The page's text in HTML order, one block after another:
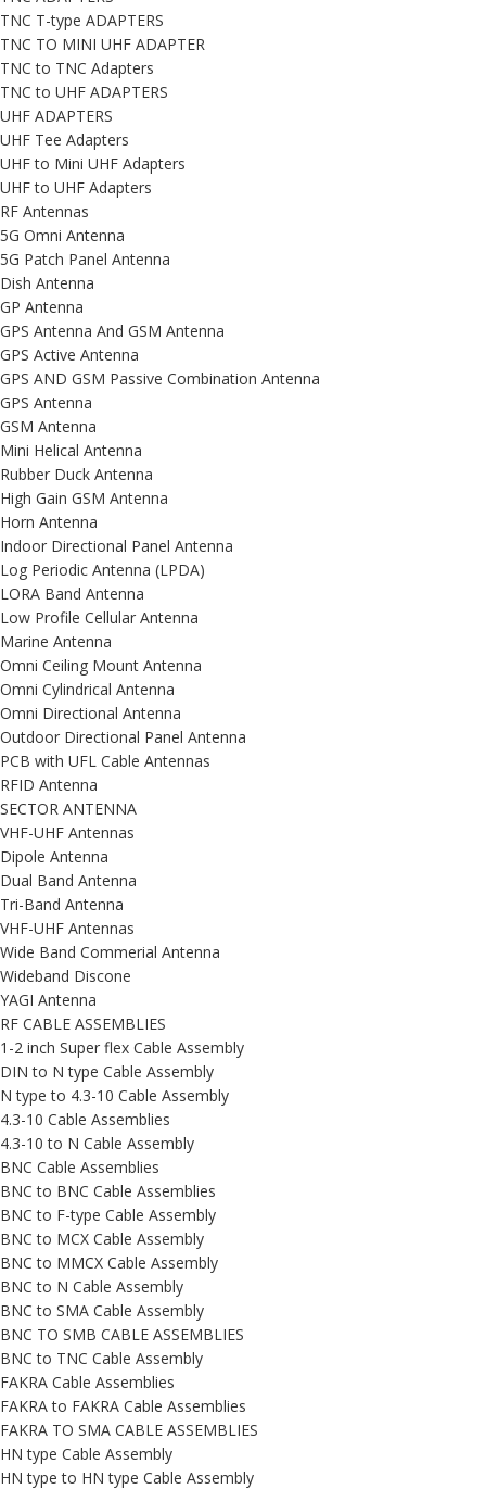
TNC T-type ADAPTERS
TNC TO MINI UHF ADAPTER
TNC to TNC Adapters
TNC to UHF ADAPTERS
UHF ADAPTERS
UHF Tee Adapters
UHF to Mini UHF Adapters
UHF to UHF Adapters
RF Antennas
5G Omni Antenna
5G Patch Panel Antenna
Dish Antenna
GP Antenna
GPS Antenna And GSM Antenna
GPS Active Antenna
GPS AND GSM Passive Combination Antenna
GPS Antenna
GSM Antenna
Mini Helical Antenna
Rubber Duck Antenna
High Gain GSM Antenna
Horn Antenna
Indoor Directional Panel Antenna
Log Periodic Antenna (LPDA)
LORA Band Antenna
Low Profile Cellular Antenna
Marine Antenna
Omni Ceiling Mount Antenna
Omni Cylindrical Antenna
Omni Directional Antenna
Outdoor Directional Panel Antenna
PCB with UFL Cable Antennas
RFID Antenna
SECTOR ANTENNA
VHF-UHF Antennas
Dipole Antenna
Dual Band Antenna
Tri-Band Antenna
VHF-UHF Antennas
Wide Band Commerial Antenna
Wideband Discone
YAGI Antenna
RF CABLE ASSEMBLIES
1-2 inch Super flex Cable Assembly
DIN to N type Cable Assembly
N type to 4.3-10 Cable Assembly
4.3-10 Cable Assemblies
4.3-10 to N Cable Assembly
BNC Cable Assemblies
BNC to BNC Cable Assemblies
BNC to F-type Cable Assembly
BNC to MCX Cable Assembly
BNC to MMCX Cable Assembly
BNC to N Cable Assembly
BNC to SMA Cable Assembly
BNC TO SMB CABLE ASSEMBLIES
BNC to TNC Cable Assembly
FAKRA Cable Assemblies
FAKRA to FAKRA Cable Assemblies
FAKRA TO SMA CABLE ASSEMBLIES
HN type Cable Assembly
HN type to HN type Cable Assembly